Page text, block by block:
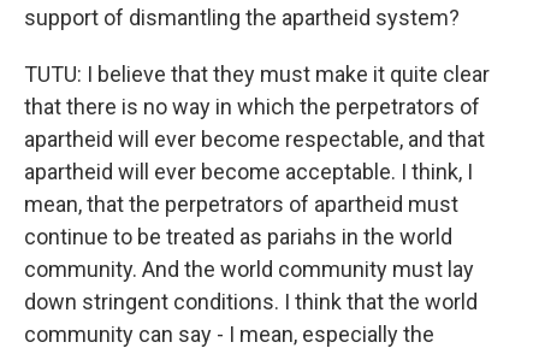
support of dismantling the apartheid system?
TUTU: I believe that they must make it quite clear
that there is no way in which the perpetrators of
apartheid will ever become respectable, and that
apartheid will ever become acceptable. I think, I
mean, that the perpetrators of apartheid must
continue to be treated as pariahs in the world
community. And the world community must lay
down stringent conditions. I think that the world
community can say - I mean, especially the